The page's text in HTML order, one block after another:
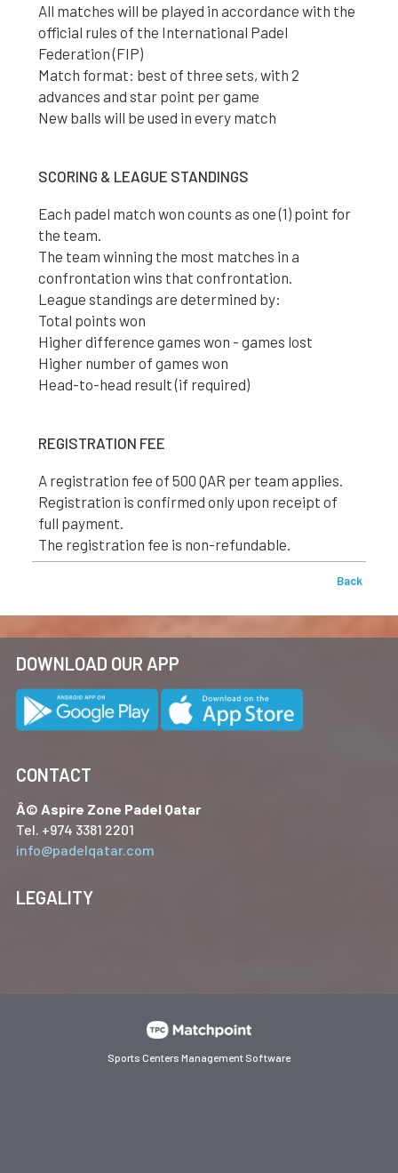
All matches will be played in accordance with the
official rules of the International Padel
Federation (FIP)
Match format: best of three sets, with 2
advances and star point per game
New balls will be used in every match
SCORING & LEAGUE STANDINGS
Each padel match won counts as one (1) point for
the team.
The team winning the most matches in a
confrontation wins that confrontation.
League standings are determined by:
Total points won
Higher difference games won - games lost
Higher number of games won
Head-to-head result (if required)
REGISTRATION FEE
A registration fee of 500 QAR per team applies.
Registration is confirmed only upon receipt of
full payment.
The registration fee is non-refundable.
Back
DOWNLOAD OUR APP
CONTACT
Â© Aspire Zone Padel Qatar
Tel. +974 3381 2201
info@padelqatar.com
LEGALITY
Sports Centers Management Software